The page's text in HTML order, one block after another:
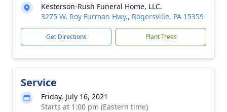
Kesterson-Rush Funeral Home, LLC.
3275 W. Roy Furman Hwy., Rogersville, PA 15359
Get Directions Plant Trees
Service
Friday, July 16, 2021
Starts at 1:00 pm (Eastern time)